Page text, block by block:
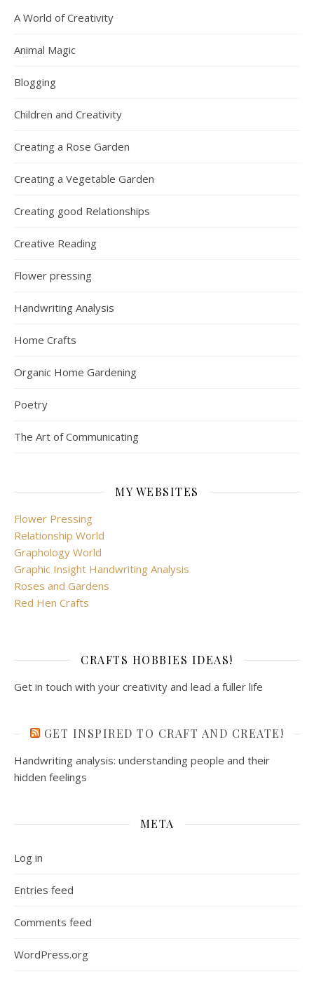
A World of Creativity
Animal Magic
Blogging
Children and Creativity
Creating a Rose Garden
Creating a Vegetable Garden
Creating good Relationships
Creative Reading
Flower pressing
Handwriting Analysis
Home Crafts
Organic Home Gardening
Poetry
The Art of Communicating
MY WEBSITES
Flower Pressing
Relationship World
Graphology World
Graphic Insight Handwriting Analysis
Roses and Gardens
Red Hen Crafts
CRAFTS HOBBIES IDEAS!
Get in touch with your creativity and lead a fuller life
GET INSPIRED TO CRAFT AND CREATE!
Handwriting analysis: understanding people and their
hidden feelings
META
Log in
Entries feed
Comments feed
WordPress.org